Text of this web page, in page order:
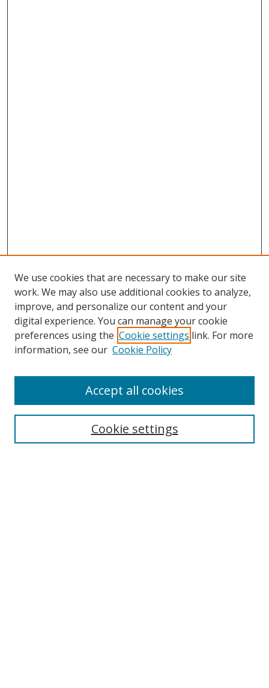
Browse
Collections
Disciplines
Enter search terms:
We use cookies that are necessary to make our site
work. We may also use additional cookies to analyze,
improve, and personalize our content and your
digital experience. You can manage your cookie
preferences using the Cookie settings link. For more
information, see our Cookie Policy
Cookie settings
Accept all cookies